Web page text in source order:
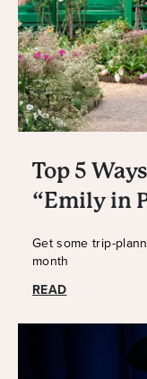
Top 5
“Emily in
Get some trip-
month
READ